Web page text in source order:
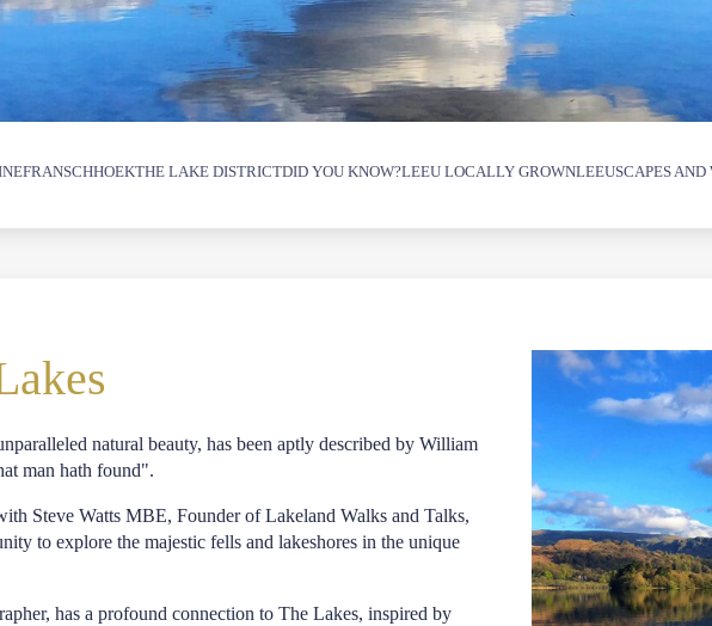
FRANSCHHOEKTHE LAKE DISTRICTDID YOU KNOW?LEEU LOCALLY GROWNLEEUSCAPES
natural beauty, has been aptly described by William
man hath found".
Steve Watts MBE, Founder of Lakeland Walks and Talks,
to explore the majestic fells and lakeshores in the unique
has a profound connection to The Lakes, inspired by